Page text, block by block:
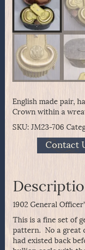
English made pair,
Crown within a
SKU: JM23-706
Contact
1902 General
This is a fine set of
pattern. No a great
had existed back